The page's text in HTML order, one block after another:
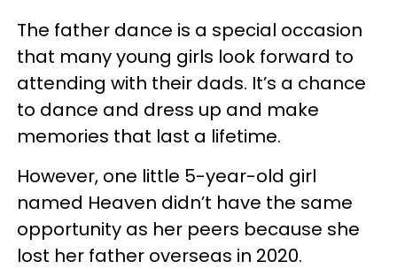
The father dance is a special occasion
that many young girls look forward to
attending with their dads. It’s a chance
to dance and dress up and make
memories that last a lifetime.
However, one little 5-year-old girl
named Heaven didn’t have the same
opportunity as her peers because she
lost her father overseas in 2020.